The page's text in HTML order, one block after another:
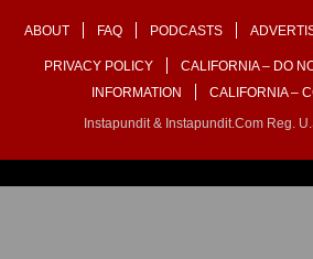
ABOUT FAQ PODCASTS
PRIVACY POLICY
CALIFORNIA – DO
INFORMATION
CALIFORNIA –
Instapundit & Instapundit.com Reg.